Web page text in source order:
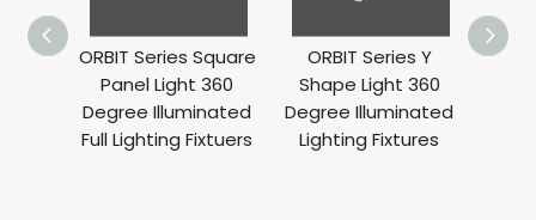
ORBIT Series Square
Panel Light 360
Degree Illuminated
Full Lighting Fixtuers
ORBIT Series Y
Shape Light 360
Degree Illuminated
Lighting Fixtures